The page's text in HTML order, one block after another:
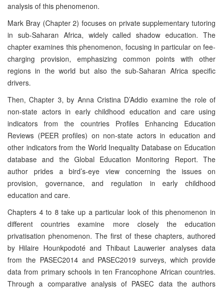
analysis of this phenomenon.
Mark Bray (Chapter 2) focuses on private supplementary tutoring
in sub-Saharan Africa, widely called shadow education. The
chapter examines this phenomenon, focusing in particular on fee-
charging provision, emphasizing common points with other
regions in the world but also the sub-Saharan Africa specific
drivers.
Then, Chapter 3, by Anna Cristina D’Addio examine the role of
non-state actors in early childhood education and care using
indicators from the countries Profiles Enhancing Education
Reviews (PEER profiles) on non-state actors in education and
other indicators from the World Inequality Database on Education
database and the Global Education Monitoring Report. The
author prides a bird’s-eye view concerning the issues on
provision, governance, and regulation in early childhood
education and care.
Chapters 4 to 8 take up a particular look of this phenomenon in
different countries examine more closely the education
privatisation phenomenon. The first of these chapters, authored
by Hilaire Hounkpodoté and Thibaut Lauwerier analyses data
from the PASEC2014 and PASEC2019 surveys, which provide
data from primary schools in ten Francophone African countries.
Through a comparative analysis of PASEC data the authors